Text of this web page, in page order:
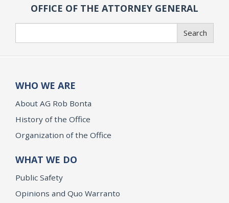
OFFICE OF THE ATTORNEY GENERAL
Search
WHO WE ARE
About AG Rob Bonta
History of the Office
Organization of the Office
WHAT WE DO
Public Safety
Opinions and Quo Warranto